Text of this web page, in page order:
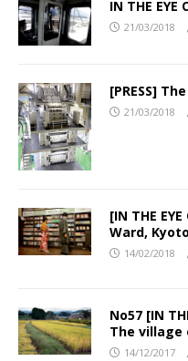
IN THE EYE
21/03/2018
[PRESS]
21/03/2018
[IN THE
Ward, Kyoto
14/02/2018
No57 [IN
The
14/12/2017